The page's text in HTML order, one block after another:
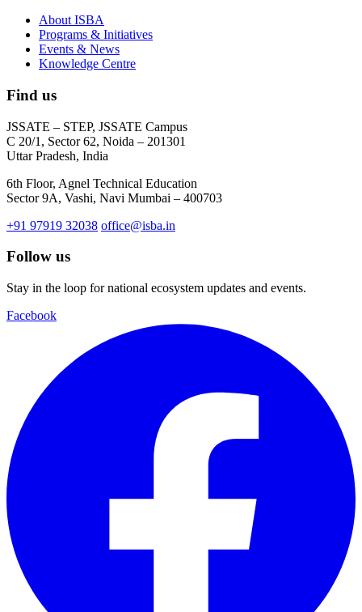
About ISBA
Programs & Initiatives
Events & News
Knowledge Centre
Find us
JSSATE – STEP, JSSATE Campus
C 20/1, Sector 62, Noida – 201301
Uttar Pradesh, India
6th Floor, Agnel Technical Education
Sector 9A, Vashi, Navi Mumbai – 400703
+91 97919 32038 office@isba.in
Follow us
Stay in the loop for national ecosystem updates and events.
Facebook